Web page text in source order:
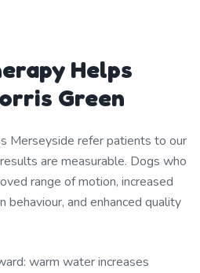
Helps
Green
Merseyside refer patients to our
are measurable. Dogs who
range of motion, increased
behaviour, and enhanced quality
warm water increases